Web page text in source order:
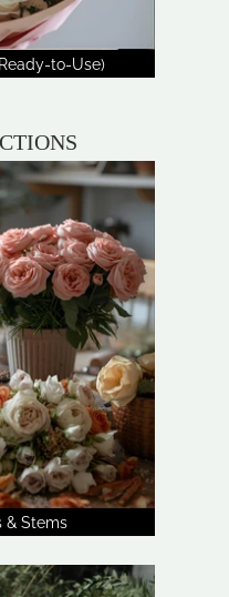
to-Use)
& Stems